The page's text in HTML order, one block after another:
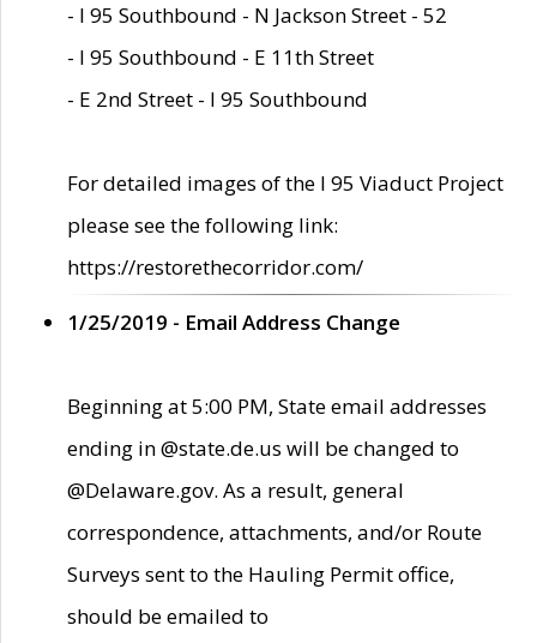
- I 95 Southbound - N Jackson Street - 52
- I 95 Southbound - E 11th Street
- E 2nd Street - I 95 Southbound
For detailed images of the I 95 Viaduct Project
please see the following link:
https://restorethecorridor.com/
1/25/2019 - Email Address Change
Beginning at 5:00 PM, State email addresses
ending in @state.de.us will be changed to
@Delaware.gov. As a result, general
correspondence, attachments, and/or Route
Surveys sent to the Hauling Permit office,
should be emailed to